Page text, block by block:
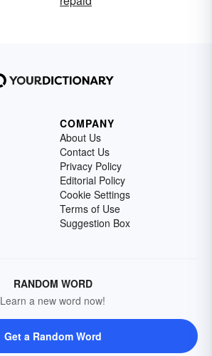
COMPANY
About Us
Contact Us
Privacy Policy
Editorial Policy
Cookie Settings
Terms of Use
Suggestion Box
RANDOM WORD
Learn a new word now!
Get a Random Word